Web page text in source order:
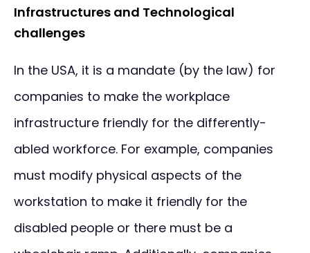
Infrastructures and Technological
challenges
In the USA, it is a mandate (by the law) for
companies to make the workplace
infrastructure friendly for the differently-
abled workforce. For example, companies
must modify physical aspects of the
workstation to make it friendly for the
disabled people or there must be a